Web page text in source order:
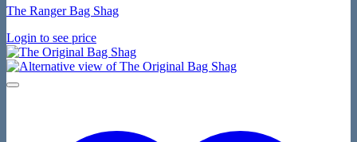
The Ranger Bag Shag
Login to see price